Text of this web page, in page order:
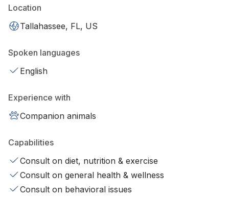
Location
Tallahassee, FL, US
Spoken languages
English
Experience with
Companion animals
Capabilities
Consult on diet, nutrition & exercise
Consult on general health & wellness
Consult on behavioral issues